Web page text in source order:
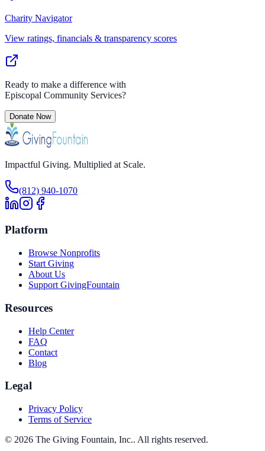
Charity Navigator
View ratings, financials & transparency scores
Ready to make a difference with
Episcopal Community Services?
Donate Now
Impactful Giving. Multiplied at Scale.
(812) 940-1070
Platform
Browse Nonprofits
Start Giving
About Us
Support GivingFountain
Resources
Help Center
FAQ
Contact
Blog
Legal
Privacy Policy
Terms of Service
© 2026 The Giving Fountain, Inc.. All rights reserved.